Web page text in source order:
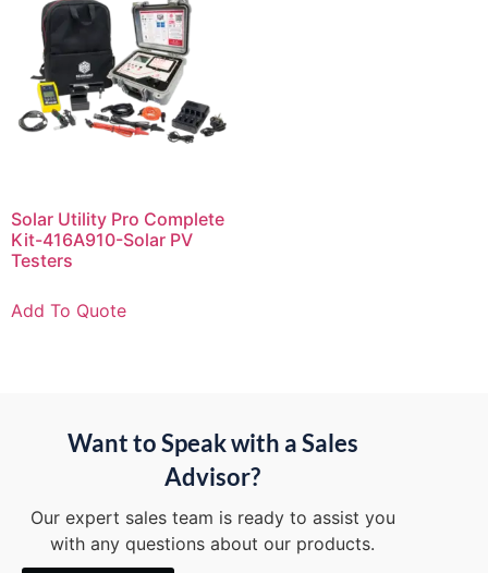
Solar Utility Pro Complete
Kit-416A910-Solar PV
Testers
Add To Quote
Want to Speak with a Sales
Advisor?
Our expert sales team is ready to assist you
with any questions about our products.